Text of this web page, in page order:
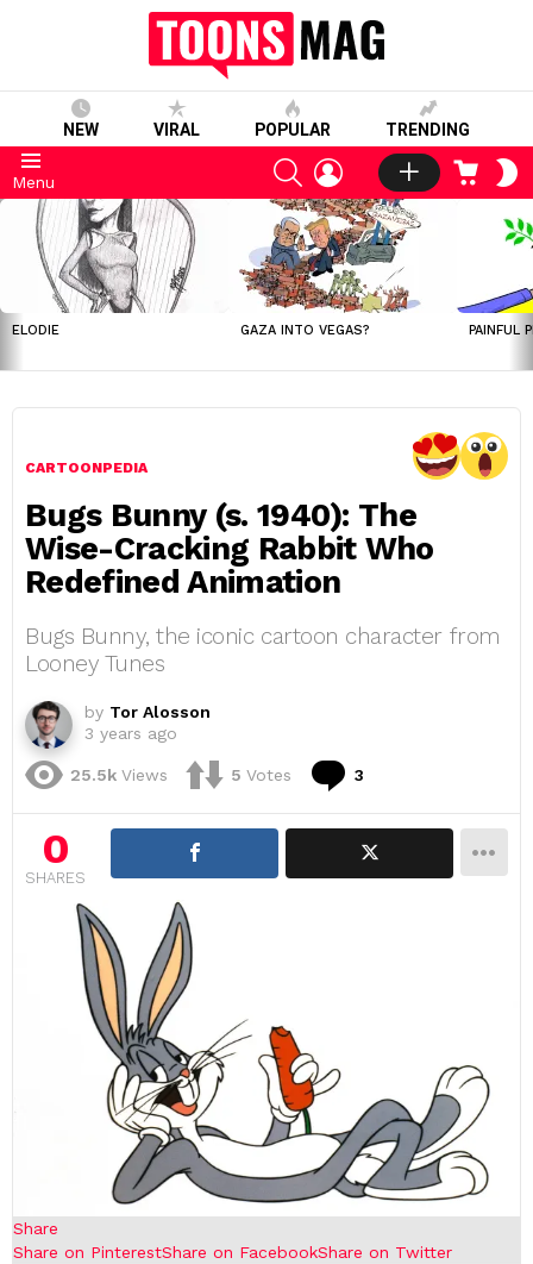
NEW VIRAL POPULAR TRENDING
Menu
SEARCHLOGIN CART
LATEST
STORIES
ELODIE GAZA INTO VEGAS? PAINFUL
CARTOONPEDIA
Bugs Bunny (s. 1940): The
Wise-Cracking Rabbit Who
Redefined Animation
Bugs Bunny, the iconic cartoon character from
Looney Tunes
by Tor Alosson
3 years ago
25.5k Views 5 Votes 3
0
SHARES
Share
Share on PinterestShare on FacebookShare on Twitter